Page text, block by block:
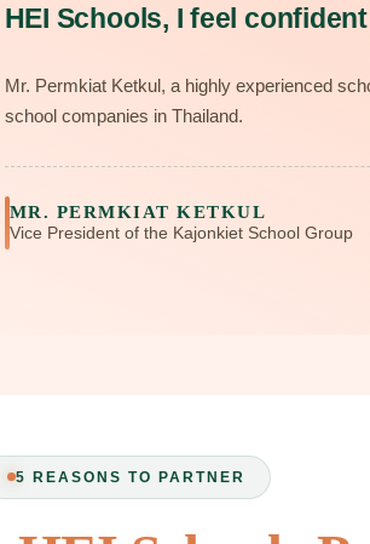
HEI Schools, I feel
Mr. Permkiat Ketkul, a highly experienced
school companies in Thailand.
MR. PERMKIAT KETKUL
Vice President of the Kajonkiet School Group
5 REASONS TO PARTNER